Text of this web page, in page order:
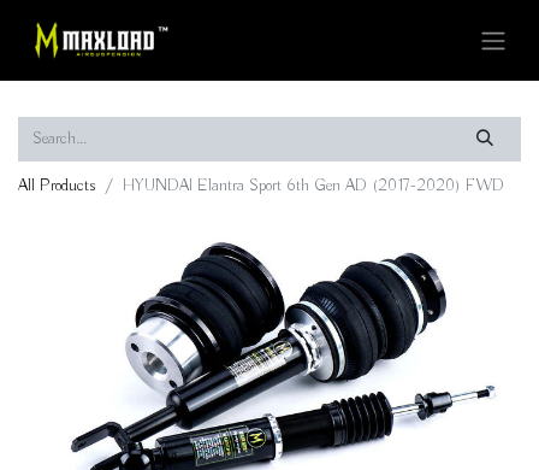
All Products HYUNDAI Elantra Sport 6th Gen AD (2017-2020) FWD